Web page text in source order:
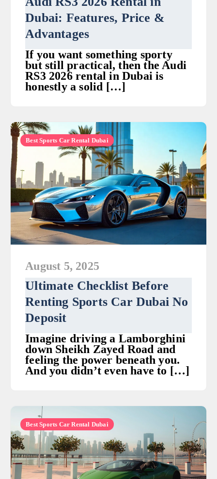
Dubai: Features, Price &
Advantages
If you want something sporty
but still practical, then the Audi
RS3 2026 rental in Dubai is
honestly a solid […]
Best Sports Car Rental Dubai
August 5, 2025
Ultimate Checklist Before
Renting Sports Car Dubai No
Deposit
Imagine driving a Lamborghini
down Sheikh Zayed Road and
feeling the power beneath you.
And you didn’t even have to […]
Best Sports Car Rental Dubai